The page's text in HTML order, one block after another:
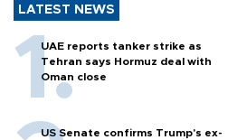
LATEST NEWS
UAE reports tanker strike as
Tehran says Hormuz deal with
Oman close
US Senate confirms Trump's ex-